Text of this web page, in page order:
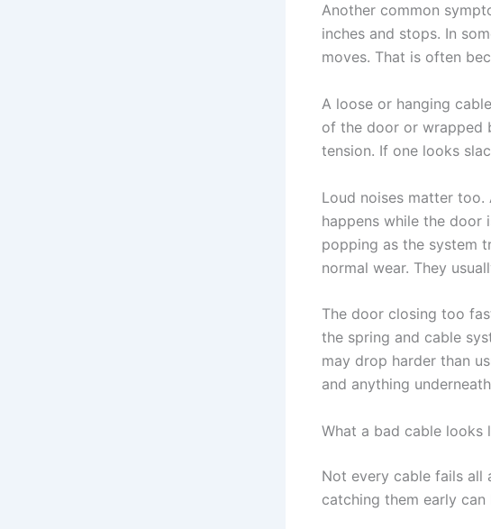
Another common
inches and stops. In
moves. That is often
A loose or hanging
of the door or wrapped
tension. If one looks
Loud noises matter
happens while the door
popping as the system
normal wear. They
The door closing too
the spring and cable
may drop harder than
and anything
What a bad cable looks
Not every cable fails all
catching them early